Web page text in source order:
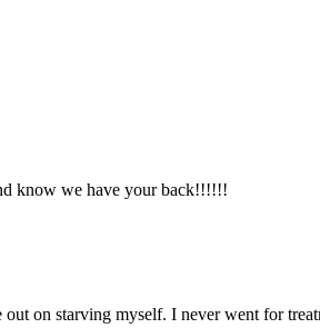
know we have your back!!!!!!
on starving myself. I never went for